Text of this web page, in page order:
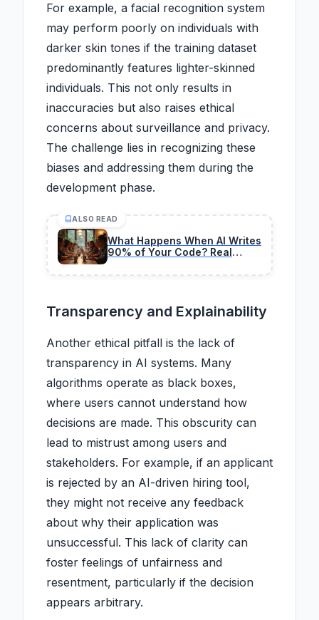
For example, a facial recognition system
may perform poorly on individuals with
darker skin tones if the training dataset
predominantly features lighter-skinned
individuals. This not only results in
inaccuracies but also raises ethical
concerns about surveillance and privacy.
The challenge lies in recognizing these
biases and addressing them during the
development phase.
ALSO READ
What Happens When AI Writes
90% of Your Code? Real
Transparency and Explainability
Another ethical pitfall is the lack of
transparency in AI systems. Many
algorithms operate as black boxes,
where users cannot understand how
decisions are made. This obscurity can
lead to mistrust among users and
stakeholders. For example, if an applicant
is rejected by an AI-driven hiring tool,
they might not receive any feedback
about why their application was
unsuccessful. This lack of clarity can
foster feelings of unfairness and
resentment, particularly if the decision
appears arbitrary.